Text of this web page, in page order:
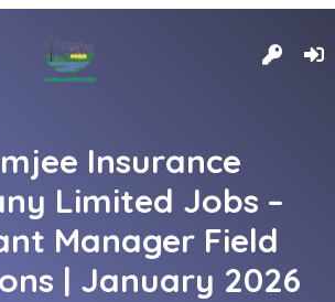
Insurance
Limited Jobs –
Manager Field
| January 2026